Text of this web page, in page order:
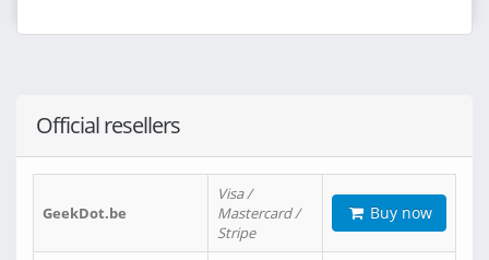
Official resellers
GeekDot.be
Visa /
Mastercard /
Stripe
Buy now